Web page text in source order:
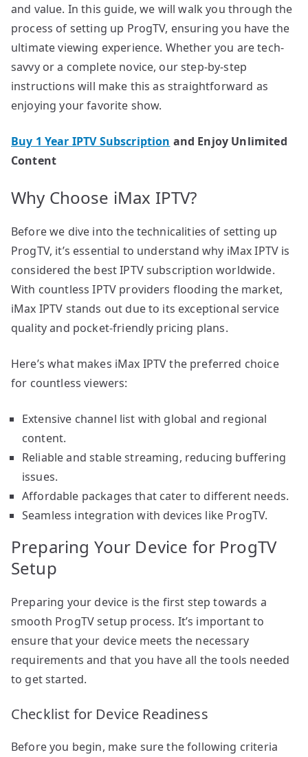
and value. In this guide, we will walk you through the
process of setting up ProgTV, ensuring you have the
ultimate viewing experience. Whether you are tech-
savvy or a complete novice, our step-by-step
instructions will make this as straightforward as
enjoying your favorite show.
Buy 1 Year IPTV Subscription and Enjoy Unlimited
Content
Why Choose iMax IPTV?
Before we dive into the technicalities of setting up
ProgTV, it’s essential to understand why iMax IPTV is
considered the best IPTV subscription worldwide.
With countless IPTV providers flooding the market,
iMax IPTV stands out due to its exceptional service
quality and pocket-friendly pricing plans.
Here’s what makes iMax IPTV the preferred choice
for countless viewers:
Extensive channel list with global and regional
content.
Reliable and stable streaming, reducing buffering
issues.
Affordable packages that cater to different needs.
Seamless integration with devices like ProgTV.
Preparing Your Device for ProgTV
Setup
Preparing your device is the first step towards a
smooth ProgTV setup process. It’s important to
ensure that your device meets the necessary
requirements and that you have all the tools needed
to get started.
Checklist for Device Readiness
Before you begin, make sure the following criteria